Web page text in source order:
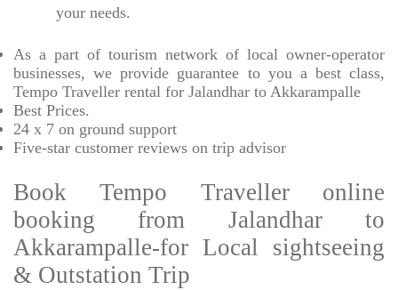
your needs.
As a part of tourism network of local owner-operator
businesses, we provide guarantee to you a best class,
Tempo Traveller rental for Jalandhar to Akkarampalle
Best Prices.
24 x 7 on ground support
Five-star customer reviews on trip advisor
Book Tempo Traveller online
booking from Jalandhar to
Akkarampalle-for Local sightseeing
& Outstation Trip